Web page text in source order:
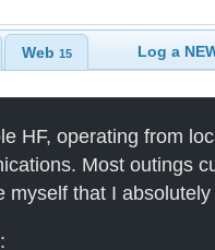
Web 15 Log a